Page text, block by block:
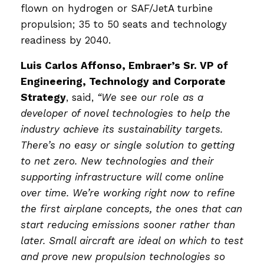
flown on hydrogen or SAF/JetA turbine
propulsion; 35 to 50 seats and technology
readiness by 2040.
Luis Carlos Affonso, Embraer’s Sr. VP of
Engineering, Technology and Corporate
Strategy, said, “We see our role as a
developer of novel technologies to help the
industry achieve its sustainability targets.
There’s no easy or single solution to getting
to net zero. New technologies and their
supporting infrastructure will come online
over time. We’re working right now to refine
the first airplane concepts, the ones that can
start reducing emissions sooner rather than
later. Small aircraft are ideal on which to test
and prove new propulsion technologies so